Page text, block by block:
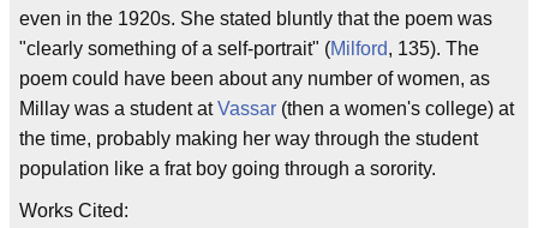
even in the 1920s. She stated bluntly that the poem was
"clearly something of a self-portrait" (Milford, 135). The
poem could have been about any number of women, as
Millay was a student atVassar (then a women's college) at
the time, probably making her way through the student
population like a frat boy going through a sorority.
Works Cited: